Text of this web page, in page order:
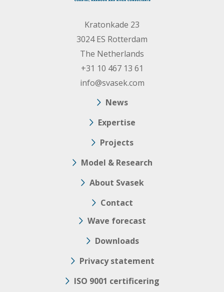
Kratonkade 23
3024 ES Rotterdam
The Netherlands
+31 10 467 13 61
info@svasek.com
News
Expertise
Projects
Model & Research
About Svasek
Contact
Wave forecast
Downloads
Privacy statement
ISO 9001 certificering